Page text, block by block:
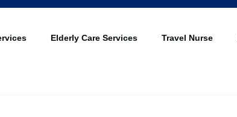
Elderly Care Services Travel Nurse